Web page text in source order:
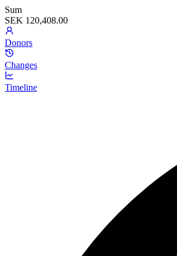
Sum
SEK 120,408.00
Donors
Changes
Timeline